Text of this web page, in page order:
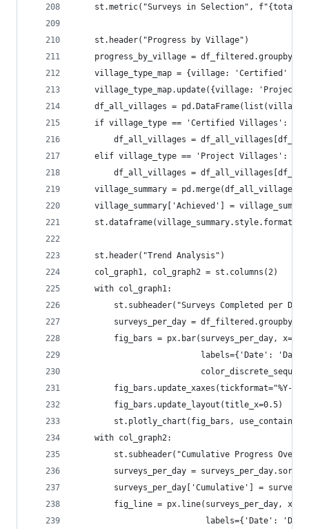
st.metric("Surveys in Selection",
    st.header("Progress by Village")
progress_by_village =
village_type_map = {village: 'Certified'
village_type_map.update({village: 'Project'
df_all_villages =
    if village_type == 'Certified Villages':
df_all_villages =
    elif village_type == 'Project Villages':
df_all_villages =
village_summary =
village_summary['Achieved'] =
    st.header("Trend Analysis")
    col_graph1, col_graph2 = st.columns(2)
    with col_graph1:
st.subheader("Surveys Completed per
surveys_per_day =
fig_bars = px.bar(surveys_per_day,
labels={'Date':
fig_bars.update_xaxes(tickformat="%Y-%m-
        fig_bars.update_layout(title_x=0.5)
st.plotly_chart(fig_bars,
    with col_graph2:
st.subheader("Cumulative Progress Over
surveys_per_day =
surveys_per_day['Cumulative'] =
fig_line = px.line(surveys_per_day,
labels={'Date':